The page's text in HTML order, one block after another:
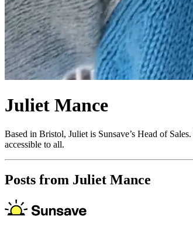
Juliet Mance
Based in Bristol, Juliet is Sunsave’s Head of
accessible to all.
Posts from Juliet Mance